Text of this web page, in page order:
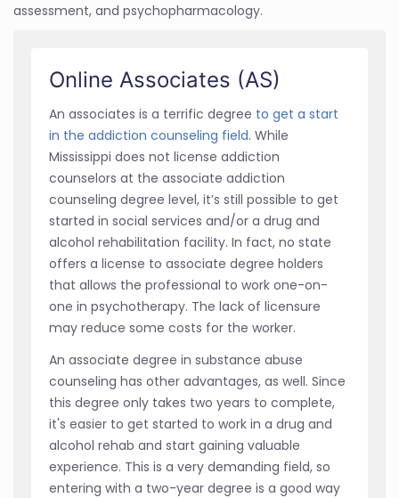
assessment, and psychopharmacology.
Online Associates (AS)
An associates is a terrific degree to get a start
in the addiction counseling field. While
Mississippi does not license addiction
counselors at the associate addiction
counseling degree level, it’s still possible to get
started in social services and/or a drug and
alcohol rehabilitation facility. In fact, no state
offers a license to associate degree holders
that allows the professional to work one-on-
one in psychotherapy. The lack of licensure
may reduce some costs for the worker.
An associate degree in substance abuse
counseling has other advantages, as well. Since
this degree only takes two years to complete,
it's easier to get started to work in a drug and
alcohol rehab and start gaining valuable
experience. This is a very demanding field, so
entering with a two-year degree is a good way